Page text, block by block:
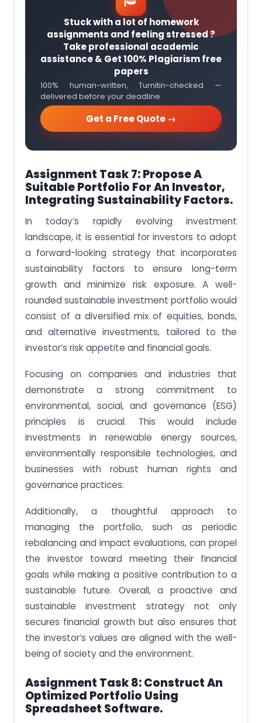
Stuck with a lot of homework
assignments and feeling stressed ?
Take professional academic
assistance & Get 100% Plagiarism free
papers
100% human-written, Turnitin-checked —
delivered before your deadline.
Get a Free Quote →
Assignment Task 7: Propose A
Suitable Portfolio For An Investor,
Integrating Sustainability Factors.
In today’s rapidly evolving investment
landscape, it is essential for investors to adopt
a forward-looking strategy that incorporates
sustainability factors to ensure long-term
growth and minimize risk exposure. A well-
rounded sustainable investment portfolio would
consist of a diversified mix of equities, bonds,
and alternative investments, tailored to the
investor’s risk appetite and financial goals.
Focusing on companies and industries that
demonstrate a strong commitment to
environmental, social, and governance (ESG)
principles is crucial. This would include
investments in renewable energy sources,
environmentally responsible technologies, and
businesses with robust human rights and
governance practices.
Additionally, a thoughtful approach to
managing the portfolio, such as periodic
rebalancing and impact evaluations, can propel
the investor toward meeting their financial
goals while making a positive contribution to a
sustainable future. Overall, a proactive and
sustainable investment strategy not only
secures financial growth but also ensures that
the investor’s values are aligned with the well-
being of society and the environment.
Assignment Task 8: Construct An
Optimized Portfolio Using
Spreadsheet Software.